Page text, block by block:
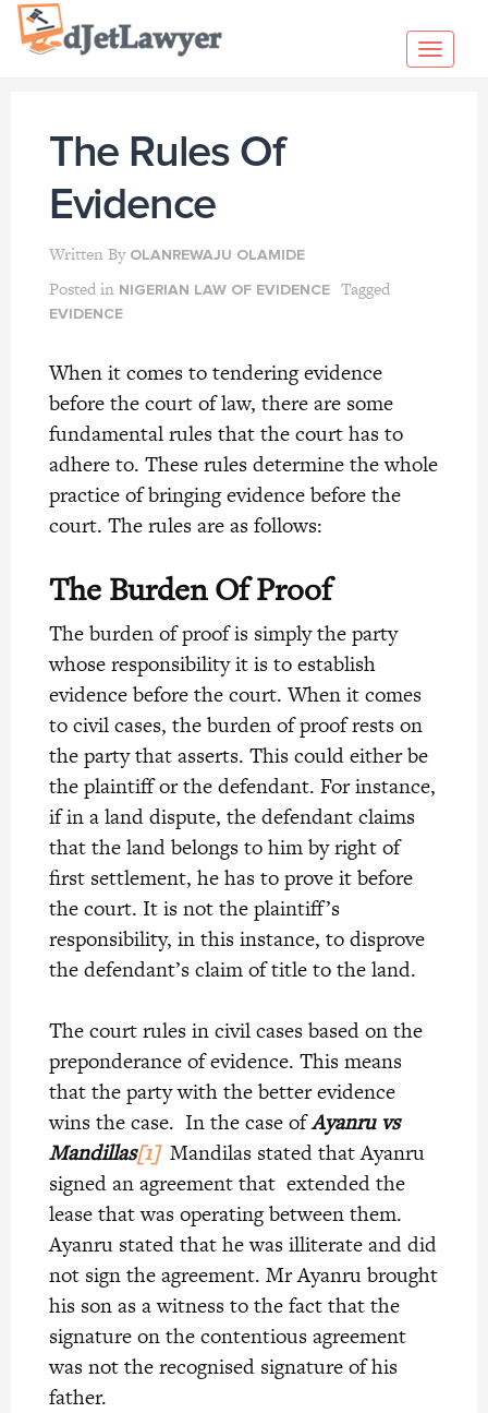
Skip
The Rules Of
Evidence
Written By OLANREWAJU OLAMIDE
Posted in NIGERIAN LAW OF EVIDENCE Tagged
EVIDENCE
When it comes to tendering evidence
before the court of law, there are some
fundamental rules that the court has to
adhere to. These rules determine the whole
practice of bringing evidence before the
court. The rules are as follows:
The Burden Of Proof
The burden of proof is simply the party
whose responsibility it is to establish
evidence before the court. When it comes
to civil cases, the burden of proof rests on
the party that asserts. This could either be
the plaintiff or the defendant. For instance,
if in a land dispute, the defendant claims
that the land belongs to him by right of
first settlement, he has to prove it before
the court. It is not the plaintiff’s
responsibility, in this instance, to disprove
the defendant’s claim of title to the land.
The court rules in civil cases based on the
preponderance of evidence. This means
that the party with the better evidence
wins the case. In the case ofAyanru vs
Mandillas[1] Mandilas stated that Ayanru
signed an agreement that extended the
lease that was operating between them.
Ayanru stated that he was illiterate and did
not sign the agreement. Mr Ayanru brought
his son as a witness to the fact that the
signature on the contentious agreement
was not the recognised signature of his
father.